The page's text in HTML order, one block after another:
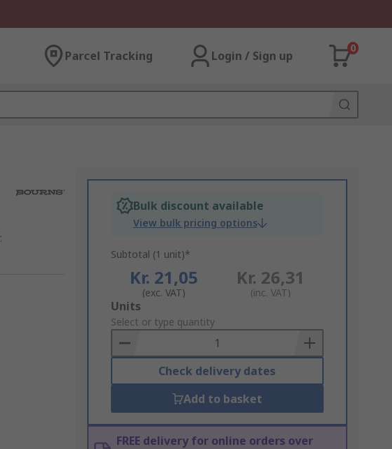
Parcel Tracking Login / Sign up
0
:
Bulk discount available
View bulk pricing options
Subtotal (1 unit)*
Kr. 21,05
(exc. VAT)
Kr. 26,31
(inc. VAT)
Add
to
Basket
Units
Select or type quantity
Check delivery dates
Add to basket
FREE delivery for online orders over